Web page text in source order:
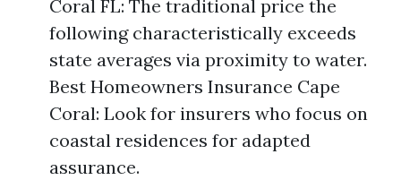
Coral FL: The traditional price the
following characteristically exceeds
state averages via proximity to water.
Best Homeowners Insurance Cape
Coral: Look for insurers who focus on
coastal residences for adapted
assurance.